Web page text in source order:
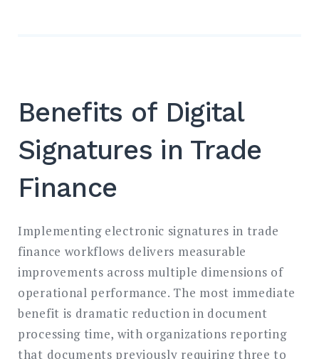
Benefits of Digital
Signatures in Trade
Finance
Implementing electronic signatures in trade
finance workflows delivers measurable
improvements across multiple dimensions of
operational performance. The most immediate
benefit is dramatic reduction in document
processing time, with organizations reporting
that documents previously requiring three to